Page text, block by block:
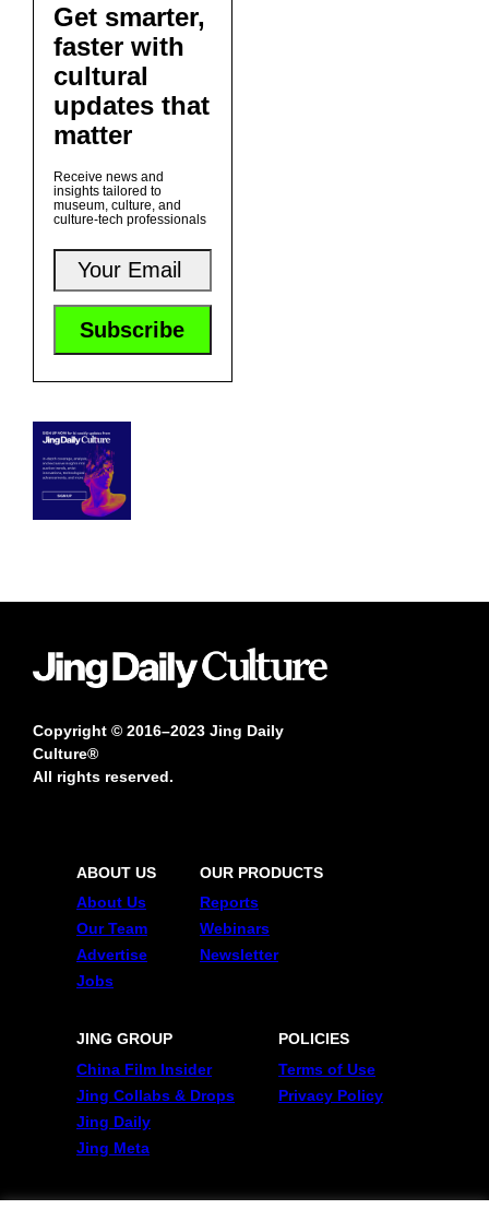
Get smarter,
faster with
cultural
updates that
matter
Receive news and
insights tailored to
museum, culture, and
culture-tech professionals
Copyright © 2016–2023 Jing Daily
Culture®
All rights reserved.
ABOUT US
About Us
Our Team
Advertise
Jobs
OUR PRODUCTS
Reports
Webinars
Newsletter
JING GROUP
China Film Insider
Jing Collabs & Drops
Jing Daily
Jing Meta
POLICIES
Terms of Use
Privacy Policy
FOLLOW US